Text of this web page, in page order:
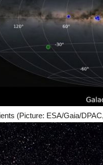
(Picture: ESA/Gaia/